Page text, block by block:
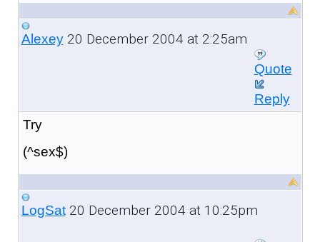
Alexey20 December 2004 at 2:25am
Quote
Reply
Try
(^sex$)
LogSat20 December 2004 at 10:25pm